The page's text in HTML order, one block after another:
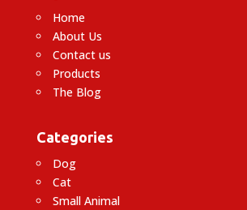
Home
About Us
Contact us
Products
The Blog
Categories
Dog
Cat
Small Animal